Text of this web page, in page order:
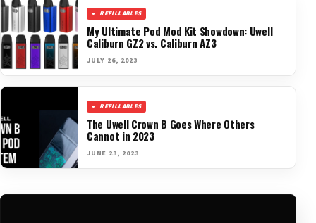
REFILLABLES
My Ultimate Pod Mod Kit Showdown: Uwell
Caliburn GZ2 vs. Caliburn AZ3
JULY 26, 2023
REFILLABLES
The Uwell Crown B Goes Where Others
Cannot in 2023
JUNE 23, 2023